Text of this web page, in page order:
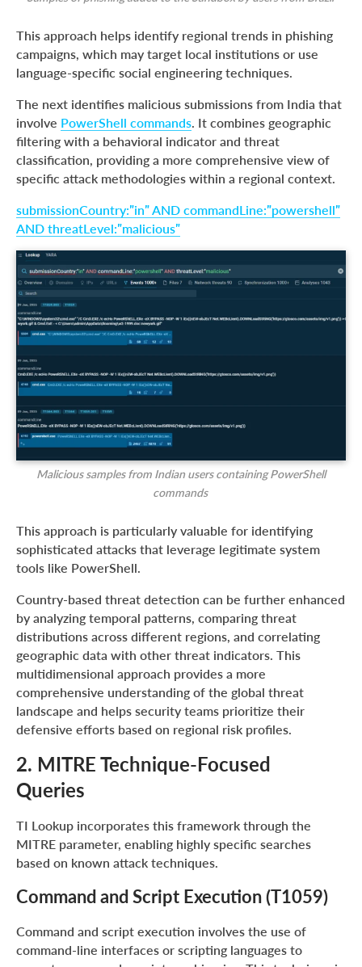
This approach helps identify regional trends in phishing
campaigns, which may target local institutions or use
language-specific social engineering techniques.
The next identifies malicious submissions from India that
involve PowerShell commands. It combines geographic
filtering with a behavioral indicator and threat
classification, providing a more comprehensive view of
specific attack methodologies within a regional context.
submissionCountry:”in” AND commandLine:”powershell”
AND threatLevel:”malicious”
Malicious samples from Indian users containing PowerShell
commands
This approach is particularly valuable for identifying
sophisticated attacks that leverage legitimate system
tools like PowerShell.
Country-based threat detection can be further enhanced
by analyzing temporal patterns, comparing threat
distributions across different regions, and correlating
geographic data with other threat indicators. This
multidimensional approach provides a more
comprehensive understanding of the global threat
landscape and helps security teams prioritize their
defensive efforts based on regional risk profiles.
2. MITRE Technique-Focused
Queries
TI Lookup incorporates this framework through the
MITRE parameter, enabling highly specific searches
based on known attack techniques.
Command and Script Execution (T1059)
Command and script execution involves the use of
command-line interfaces or scripting languages to